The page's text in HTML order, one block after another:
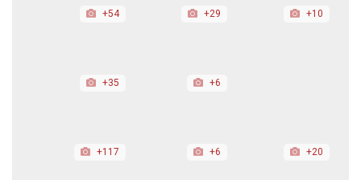
+54 +29 +10
+35 +6
+117 +6 +20